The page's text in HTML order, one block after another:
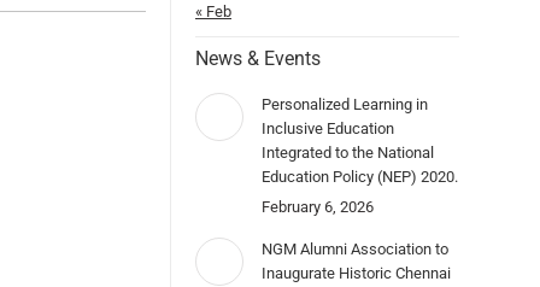
« Feb
News & Events
Personalized Learning in
Inclusive Education
Integrated to the National
Education Policy (NEP) 2020.
February 6, 2026
NGM Alumni Association to
Inaugurate Historic Chennai